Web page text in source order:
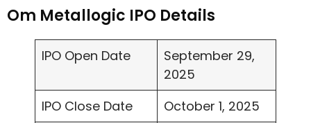
Om Metallogic IPO Details
IPO Open Date
September 29,
2025
IPO Close Date
October 1, 2025